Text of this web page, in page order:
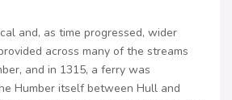
and, as time progressed, wider
across many of the streams
and in 1315, a ferry was
Humber itself between Hull and